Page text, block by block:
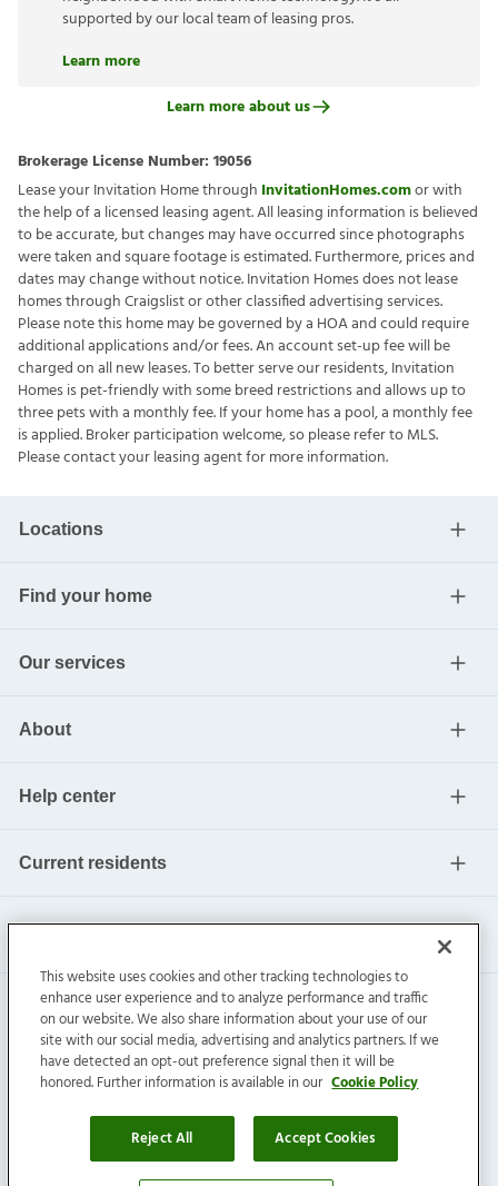
supported by our local team of leasing pros.
Learn more
Learn more about us
Brokerage License Number: 19056
Lease your Invitation Home through InvitationHomes.comor with
the help of a licensed leasing agent. All leasing information is believed
to be accurate, but changes may have occurred since photographs
were taken and square footage is estimated. Furthermore, prices and
dates may change without notice. Invitation Homes does not lease
homes through Craigslist or other classified advertising services.
Please note this home may be governed by a HOA and could require
additional applications and/or fees. An account set-up fee will be
charged on all new leases. To better serve our residents, Invitation
Homes is pet-friendly with some breed restrictions and allows up to
three pets with a monthly fee. If your home has a pool, a monthly fee
is applied. Broker participation welcome, so please refer to MLS.
Please contact your leasing agent for more information.
Locations
Find your home
Our services
About
Help center
Current residents
Invitation Homes Inc. ©2026All Rights Reserved.
Privacy|Terms|Do Not Sell|Cookie Preference
This website uses cookies and other tracking technologies to
enhance user experience and to analyze performance and traffic
on our website. We also share information about your use of our
site with our social media, advertising and analytics partners. If we
have detected an opt-out preference signal then it will be
honored. Further information is available in our Cookie Policy
Reject All Accept Cookies